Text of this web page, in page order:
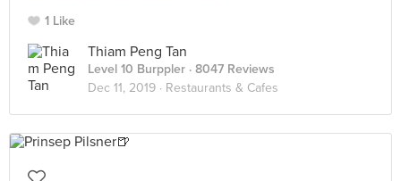
1 Like
Thiam Peng Tan
Level 10 Burppler · 8047 Reviews
Dec 11, 2019 · Restaurants & Cafes